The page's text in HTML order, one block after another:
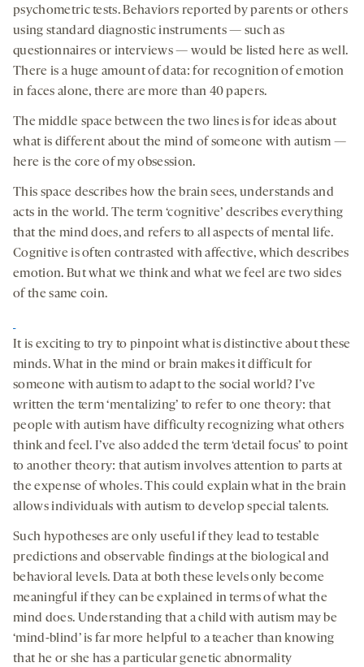
psychometric tests. Behaviors reported by parents or others
using standard diagnostic instruments — such as
questionnaires or interviews — would be listed here as well.
There is a huge amount of data: for recognition of emotion
in faces alone, there are more than 40 papers.
The middle space between the two lines is for ideas about
what is different about the mind of someone with autism —
here is the core of my obsession.
This space describes how the brain sees, understands and
acts in the world. The term ‘cognitive’ describes everything
that the mind does, and refers to all aspects of mental life.
Cognitive is often contrasted with affective, which describes
emotion. But what we think and what we feel are two sides
of the same coin.
It is exciting to try to pinpoint what is distinctive about these
minds. What in the mind or brain makes it difficult for
someone with autism to adapt to the social world? I’ve
written the term ‘mentalizing’ to refer to one theory: that
people with autism have difficulty recognizing what others
think and feel. I’ve also added the term ‘detail focus’ to point
to another theory: that autism involves attention to parts at
the expense of wholes. This could explain what in the brain
allows individuals with autism to develop special talents.
Such hypotheses are only useful if they lead to testable
predictions and observable findings at the biological and
behavioral levels. Data at both these levels only become
meaningful if they can be explained in terms of what the
mind does. Understanding that a child with autism may be
‘mind-blind’ is far more helpful to a teacher than knowing
that he or she has a particular genetic abnormality